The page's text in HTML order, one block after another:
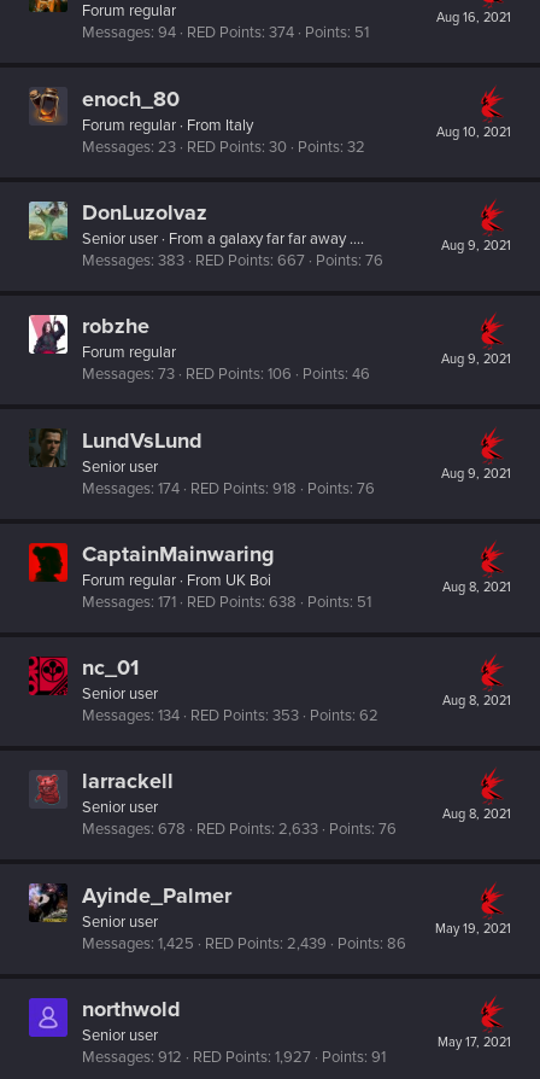
Aug 16, 2021
Forum regular
Messages 94 RED Points 374 Points 51
Aug 10, 2021
enoch_80
Forum regular · From Italy
Messages 23 RED Points 30 Points 32
Aug 9, 2021
DonLuzolvaz
Senior user · From a galaxy far far away ....
Messages 383 RED Points 667 Points 76
Aug 9, 2021
robzhe
Forum regular
Messages 73 RED Points 106 Points 46
Aug 9, 2021
LundVsLund
Senior user
Messages 174 RED Points 918 Points 76
Aug 8, 2021
CaptainMainwaring
Forum regular · From UK Boi
Messages 171 RED Points 638 Points 51
Aug 8, 2021
nc_01
Senior user
Messages 134 RED Points 353 Points 62
Aug 8, 2021
larrackell
Senior user
Messages 678 RED Points 2,633 Points 76
May 19, 2021
Ayinde_Palmer
Senior user
Messages 1,425 RED Points 2,439 Points 86
May 17, 2021
northwold
Senior user
Messages 912 RED Points 1,927 Points 91